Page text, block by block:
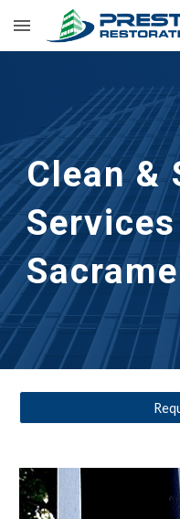
Skip to main content
Clean &